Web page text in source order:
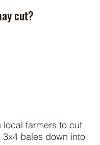
cut?
local farmers to cut
bales down into